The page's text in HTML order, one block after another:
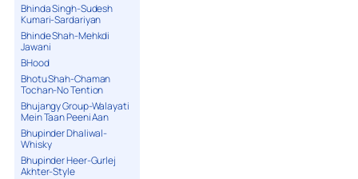
Bhinda Singh-Sudesh
Kumari-Sardariyan
Bhinde Shah-Mehkdi
Jawani
BHood
Bhotu Shah-Chaman
Tochan-No Tention
Bhujangy Group-Walayati
Mein Taan Peeni Aan
Bhupinder Dhaliwal-
Whisky
Bhupinder Heer-Gurlej
Akhter-Style